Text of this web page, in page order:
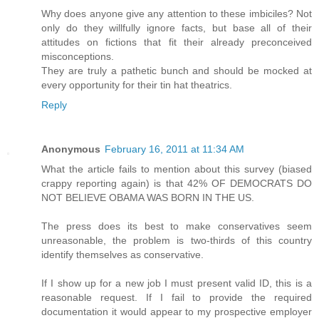
Why does anyone give any attention to these imbiciles? Not
only do they willfully ignore facts, but base all of their
attitudes on fictions that fit their already preconceived
misconceptions.
They are truly a pathetic bunch and should be mocked at
every opportunity for their tin hat theatrics.
Reply
Anonymous February 16, 2011 at 11:34 AM
What the article fails to mention about this survey (biased
crappy reporting again) is that 42% OF DEMOCRATS DO
NOT BELIEVE OBAMA WAS BORN IN THE US.
The press does its best to make conservatives seem
unreasonable, the problem is two-thirds of this country
identify themselves as conservative.
If I show up for a new job I must present valid ID, this is a
reasonable request. If I fail to provide the required
documentation it would appear to my prospective employer